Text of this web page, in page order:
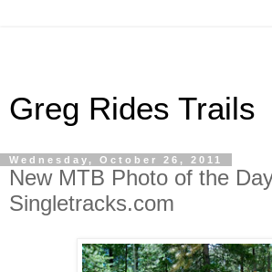
Greg Rides Trails
Wednesday, October 26, 2011
New MTB Photo of the
Singletracks.com